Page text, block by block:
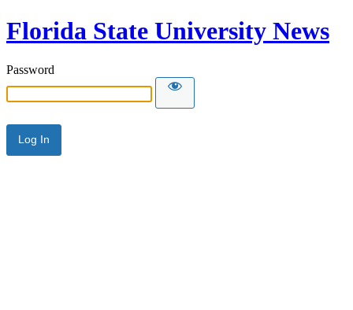
Florida State University News
Password